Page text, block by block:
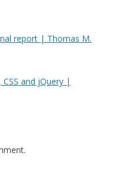
report | Thomas M.
and jQuery |